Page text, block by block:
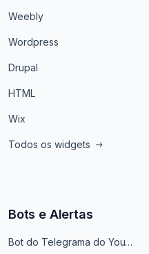
Weebly
Wordpress
Drupal
HTML
Wix
Todos os widgets
Bots e Alertas
Bot do Telegrama do YouTube